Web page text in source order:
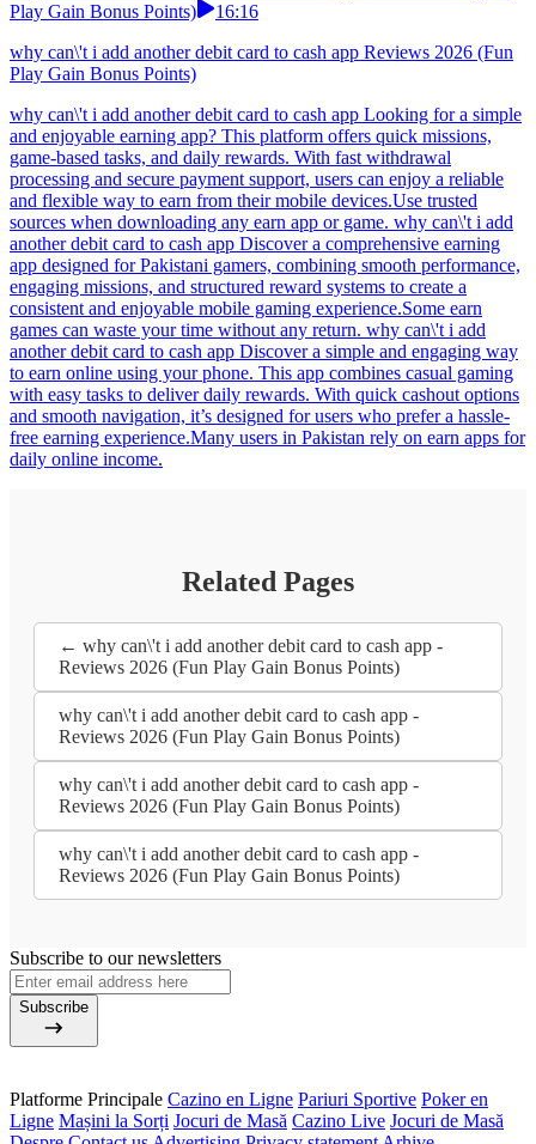
Play Gain Bonus Points)
16:16
why can\'t i add another debit card to cash app Reviews 2026 (Fun
Play Gain Bonus Points)
why can\'t i add another debit card to cash app Looking for a simple
and enjoyable earning app? This platform offers quick missions,
game-based tasks, and daily rewards. With fast withdrawal
processing and secure payment support, users can enjoy a reliable
and flexible way to earn from their mobile devices.Use trusted
sources when downloading any earn app or game. why can\'t i add
another debit card to cash app Discover a comprehensive earning
app designed for Pakistani gamers, combining smooth performance,
engaging missions, and structured reward systems to create a
consistent and enjoyable mobile gaming experience.Some earn
games can waste your time without any return. why can\'t i add
another debit card to cash app Discover a simple and engaging way
to earn online using your phone. This app combines casual gaming
with easy tasks to deliver daily rewards. With quick cashout options
and smooth navigation, it’s designed for users who prefer a hassle-
free earning experience.Many users in Pakistan rely on earn apps for
daily online income.
Related Pages
← why can\'t i add another debit card to cash app -
Reviews 2026 (Fun Play Gain Bonus Points)
why can\'t i add another debit card to cash app -
Reviews 2026 (Fun Play Gain Bonus Points)
why can\'t i add another debit card to cash app -
Reviews 2026 (Fun Play Gain Bonus Points)
why can\'t i add another debit card to cash app -
Reviews 2026 (Fun Play Gain Bonus Points)
Subscribe to our newsletters
Subscribe
Platforme Principale Cazino en Ligne Pariuri Sportive Poker en
Ligne Mașini la Sorți Jocuri de Masă Cazino Live Jocuri de Masă